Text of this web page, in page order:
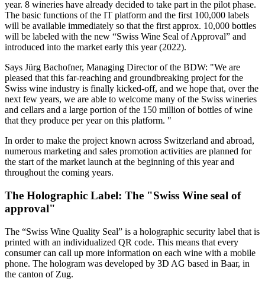
year. 8 wineries have already decided to take part in the pilot phase.
The basic functions of the IT platform and the first 100,000 labels
will be available immediately so that the first approx. 10,000 bottles
will be labeled with the new “Swiss Wine Seal of Approval” and
introduced into the market early this year (2022).
Says Jürg Bachofner, Managing Director of the BDW: "We are
pleased that this far-reaching and groundbreaking project for the
Swiss wine industry is finally kicked-off, and we hope that, over the
next few years, we are able to welcome many of the Swiss wineries
and cellars and a large portion of the 150 million of bottles of wine
that they produce per year on this platform. "
In order to make the project known across Switzerland and abroad,
numerous marketing and sales promotion activities are planned for
the start of the market launch at the beginning of this year and
throughout the coming years.
The Holographic Label: The "Swiss Wine seal of
approval"
The “Swiss Wine Quality Seal” is a holographic security label that is
printed with an individualized QR code. This means that every
consumer can call up more information on each wine with a mobile
phone. The hologram was developed by 3D AG based in Baar, in
the canton of Zug.